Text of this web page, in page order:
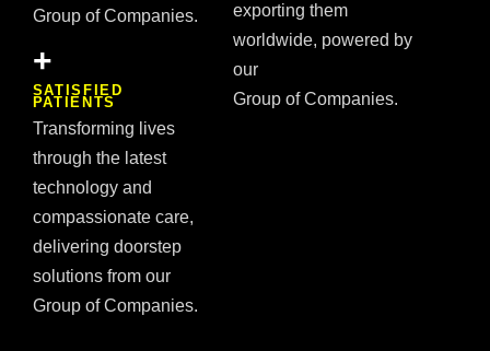
Group of Companies.
+
SATISFIED
PATIENTS
Transforming lives
through the latest
technology and
compassionate care,
delivering doorstep
solutions from our
Group of Companies.
exporting them
worldwide, powered by
our
Group of Companies.